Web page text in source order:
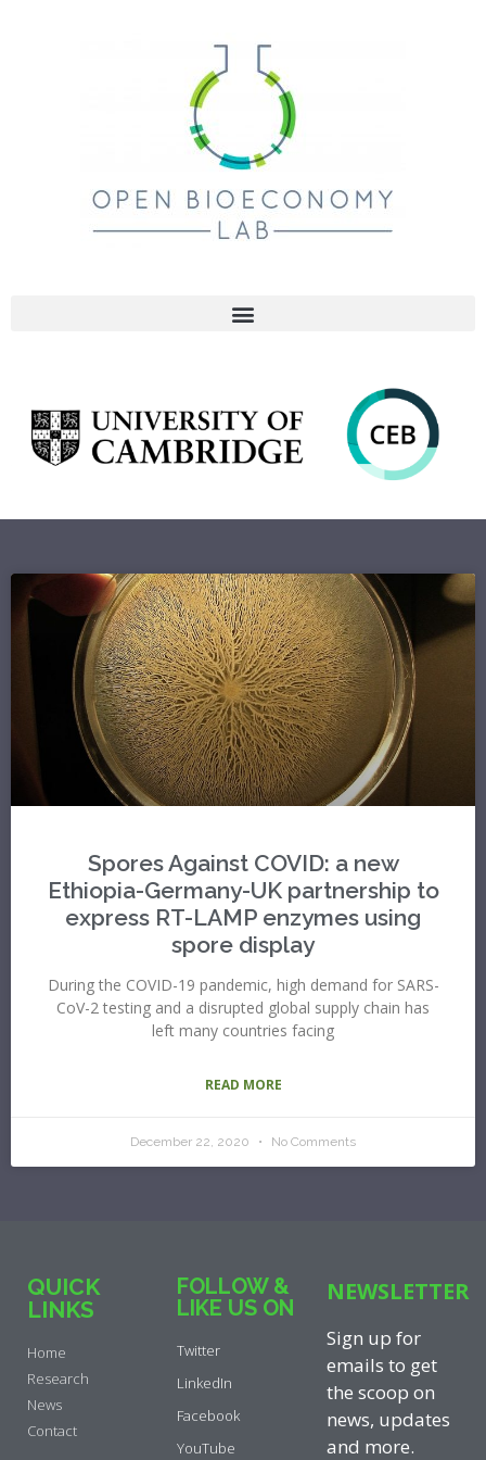
Spores Against COVID: a new
Ethiopia-Germany-UK partnership to
express RT-LAMP enzymes using
spore display
During the COVID-19 pandemic, high demand for SARS-
CoV-2 testing and a disrupted global supply chain has
left many countries facing
READ MORE
December 22, 2020 No Comments
QUICK
LINKS
Home
Research
News
Contact
FOLLOW &
LIKE US ON
Twitter
LinkedIn
Facebook
YouTube
NEWSLETTER
Sign up for
emails to get
the scoop on
news, updates
and more.